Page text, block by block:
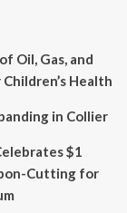
Oil, Gas, and
Health
in Collier
$1
Cutting for